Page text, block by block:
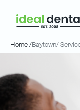
Home /Baytown/